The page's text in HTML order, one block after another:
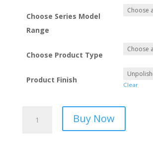
Choose Series Model
Range
Choose Product Type
Product Finish
Clear
Steel
Buy Now